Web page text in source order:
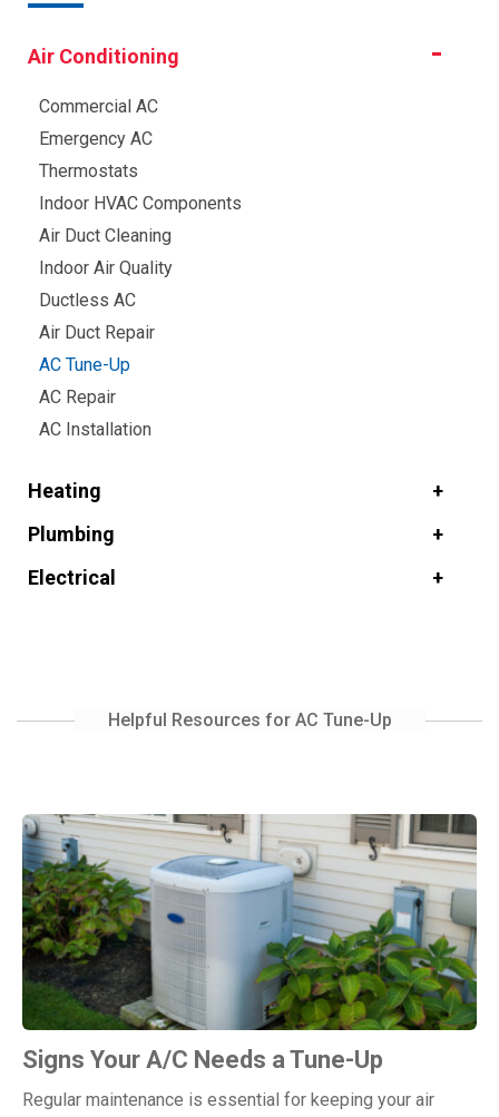
Air Conditioning
Commercial AC
Emergency AC
Thermostats
Indoor HVAC Components
Air Duct Cleaning
Indoor Air Quality
Ductless AC
Air Duct Repair
AC Tune-Up
AC Repair
AC Installation
Heating
Plumbing
Electrical
Helpful Resources for AC Tune-Up
Signs Your A/C Needs a Tune-Up
Regular maintenance is essential for keeping your air